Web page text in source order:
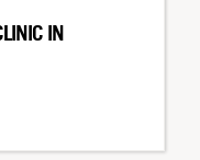
IN